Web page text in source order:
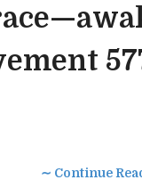
∼ Continue